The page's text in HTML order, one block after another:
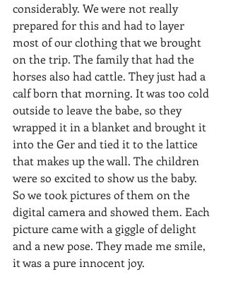
considerably. We were not really
prepared for this and had to layer
most of our clothing that we brought
on the trip. The family that had the
horses also had cattle. They just had a
calf born that morning. It was too cold
outside to leave the babe, so they
wrapped it in a blanket and brought it
into the Ger and tied it to the lattice
that makes up the wall. The children
were so excited to show us the baby.
So we took pictures of them on the
digital camera and showed them. Each
picture came with a giggle of delight
and a new pose. They made me smile,
it was a pure innocent joy.